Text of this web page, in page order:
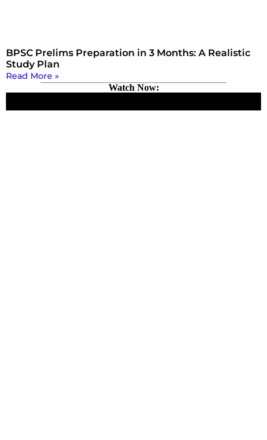
BPSC Prelims Preparation in 3 Months: A Realistic
Study Plan
Read More »
Watch Now: